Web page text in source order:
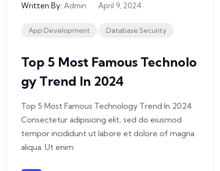
Written By: Admin April 9, 2024
App Development Database Security
Top 5 Most Famous Technolo
Gy Trend In 2024
Top 5 Most Famous Technology Trend In 2024
Consectetur adipisicing elit, sed do eiusmod
tempor incididunt ut labore et dolore of magna
aliqua. Ut enim